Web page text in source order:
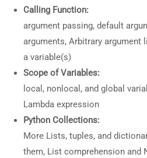
Calling Function:
argument passing, default
arguments, Arbitrary argument
a variable(s)
Scope of Variables:
local, nonlocal, and global
Lambda expression
Python Collections:
More Lists, tuples, and
them, List comprehension and